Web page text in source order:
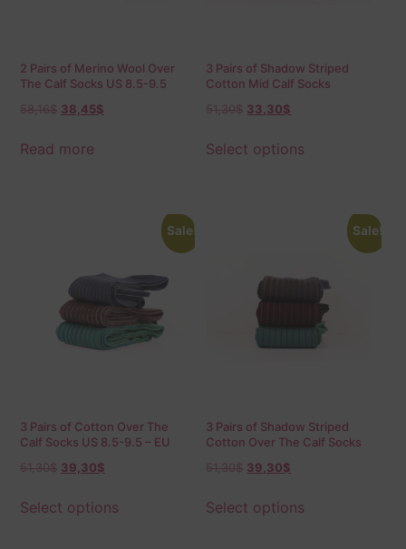
2 Pairs of Merino Wool Over
The Calf Socks US 8.5-9.5
58,16$ 38,45$
Read more
3 Pairs of Shadow Striped
Cotton Mid Calf Socks
51,30$ 33,30$
Select options
Sale!
3 Pairs of Cotton Over The
Calf Socks US 8.5-9.5 – EU
51,30$ 39,30$
Select options
Sale!
3 Pairs of Shadow Striped
Cotton Over The Calf Socks
51,30$ 39,30$
Select options